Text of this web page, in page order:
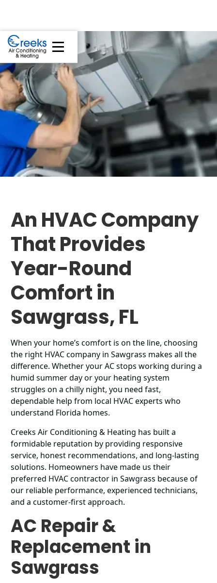
An HVAC Company
That Provides
Year-Round
Comfort in
Sawgrass, FL
When your home’s comfort is on the line, choosing
the right HVAC company in Sawgrass makes all the
difference. Whether your AC stops working during a
humid summer day or your heating system
struggles on a chilly night, you need fast,
dependable help from local HVAC experts who
understand Florida homes.
Creeks Air Conditioning & Heating has built a
formidable reputation by providing responsive
service, honest recommendations, and long-lasting
solutions. Homeowners have made us their
preferred HVAC contractor in Sawgrass because of
our reliable performance, experienced technicians,
and a customer-first approach.
AC Repair &
Replacement in
Sawgrass